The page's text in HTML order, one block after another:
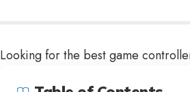
Looking for the best game